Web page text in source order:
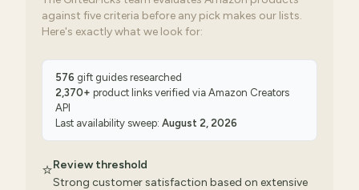
against five criteria before any pick makes our lists.
Here's exactly what we look for:
576 gift guides researched
2,370+ product links verified via Amazon Creators
API
Last availability sweep: August 2, 2026
⭐Review threshold
Strong customer satisfaction based on extensive